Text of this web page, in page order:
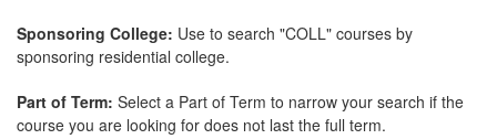
Sponsoring College: Use to search "COLL" courses by
sponsoring residential college.
Part of Term: Select a Part of Term to narrow your search if the
course you are looking for does not last the full term.